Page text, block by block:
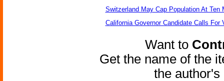
Switzerland May Cap Population At Ten
California Governor Candidate Calls For
Want to
Get the name of the
the